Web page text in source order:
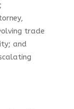
trade
and